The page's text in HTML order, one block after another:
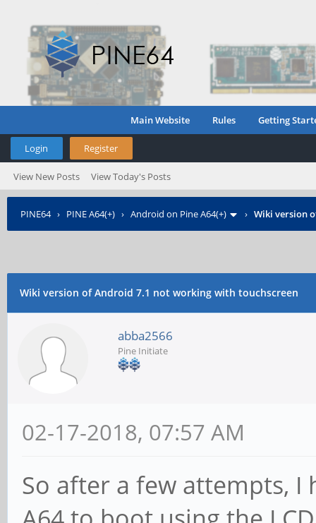
Main Website Rules Getting
Login Register
View New Posts View Today's Posts
PINE64› PINE A64(+) › Android on Pine A64(+) › Wiki version
Wiki version of Android 7.1 not working with touchscreen
abba2566
Pine Initiate
02-17-2018, 07:57 AM
So after a few attempts, I